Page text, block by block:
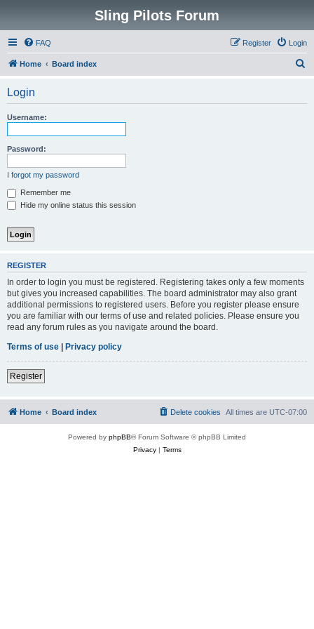
Sling Pilots Forum
FAQ Login
Register
Home Board index
Login
Username:
Password:
I forgot my password
Remember me
Hide my online status this session
REGISTER
In order to login you must be registered. Registering takes only a few moments
but gives you increased capabilities. The board administrator may also grant
additional permissions to registered users. Before you register please ensure
you are familiar with our terms of use and related policies. Please ensure you
read any forum rules as you navigate around the board.
Terms of use | Privacy policy
Register
Home Board index All times are UTC-07:00
Delete cookies
Powered by phpBB® Forum Software © phpBB Limited
Privacy| Terms